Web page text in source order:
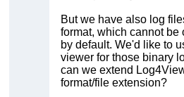
But we have also log
format, which cannot
by default. We'd like to
viewer for those binary
can we extend
format/file extension?